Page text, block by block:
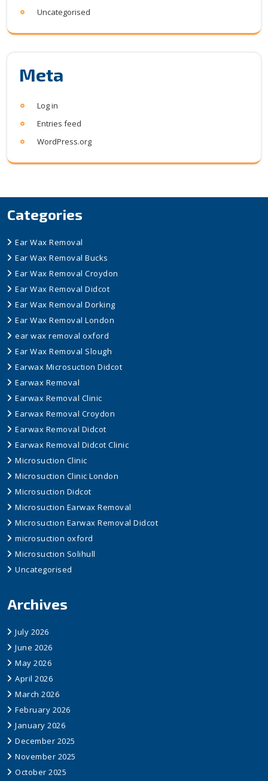
Uncategorised
Meta
Log in
Entries feed
WordPress.org
Categories
Ear Wax Removal
Ear Wax Removal Bucks
Ear Wax Removal Croydon
Ear Wax Removal Didcot
Ear Wax Removal Dorking
Ear Wax Removal London
ear wax removal oxford
Ear Wax Removal Slough
Earwax Microsuction Didcot
Earwax Removal
Earwax Removal Clinic
Earwax Removal Croydon
Earwax Removal Didcot
Earwax Removal Didcot Clinic
Microsuction Clinic
Microsuction Clinic London
Microsuction Didcot
Microsuction Earwax Removal
Microsuction Earwax Removal Didcot
microsuction oxford
Microsuction Solihull
Uncategorised
Archives
July 2026
June 2026
May 2026
April 2026
March 2026
February 2026
January 2026
December 2025
November 2025
October 2025